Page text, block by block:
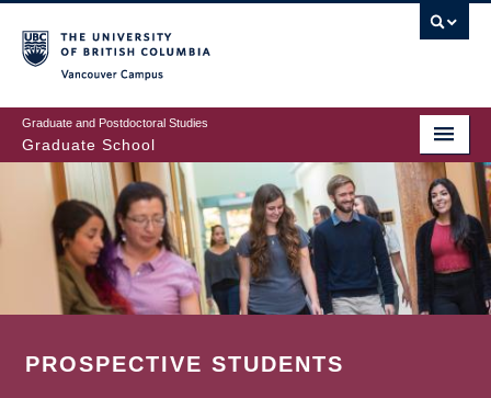
to
main
content
Graduate and Postdoctoral Studies
Graduate School
PROSPECTIVE STUDENTS